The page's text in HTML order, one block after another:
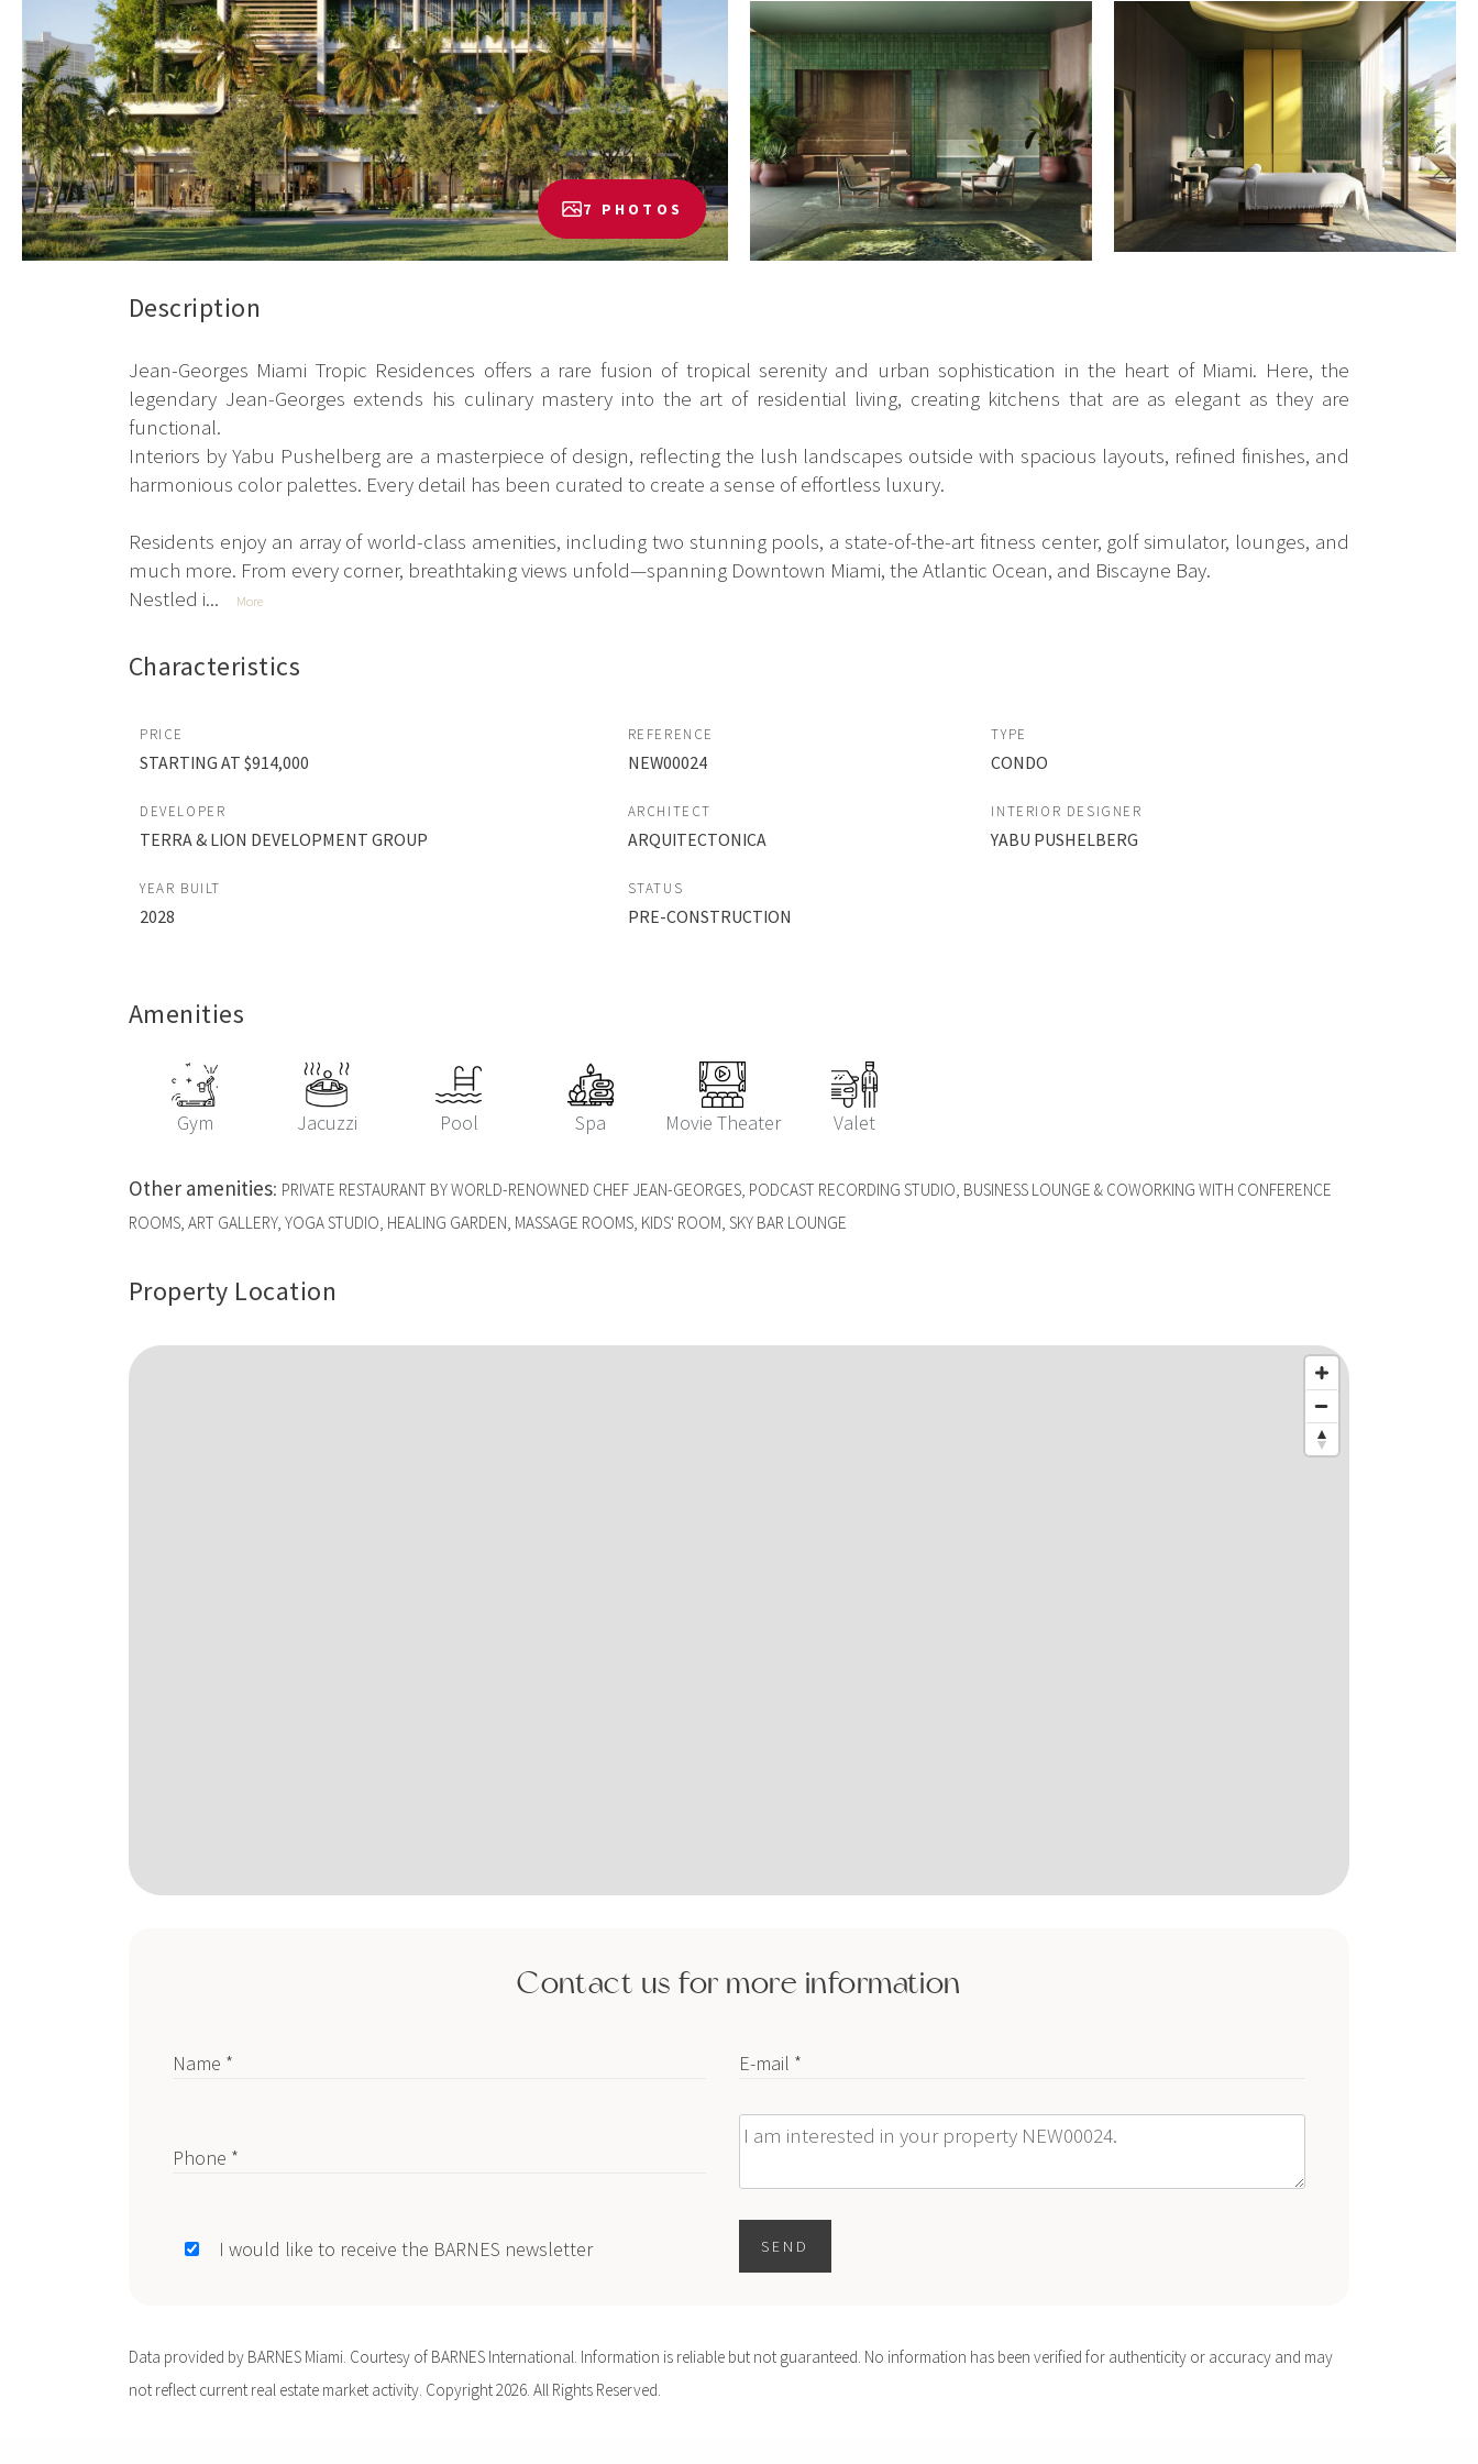
7 PHOTOS
Description
Jean-Georges Miami Tropic Residences offers a rare fusion of tropical serenity and urban sophistication in the heart of Miami. Here, the
legendary Jean-Georges extends his culinary mastery into the art of residential living, creating kitchens that are as elegant as they are
functional.
Interiors by Yabu Pushelberg are a masterpiece of design, reflecting the lush landscapes outside with spacious layouts, refined finishes, and
harmonious color palettes. Every detail has been curated to create a sense of effortless luxury.
Residents enjoy an array of world-class amenities, including two stunning pools, a state-of-the-art fitness center, golf simulator, lounges, and
much more. From every corner, breathtaking views unfold—spanning Downtown Miami, the Atlantic Ocean, and Biscayne Bay.
Nestled i...
More
Characteristics
PRICE
STARTING AT $914,000
REFERENCE
NEW00024
TYPE
CONDO
DEVELOPER
TERRA & LION DEVELOPMENT GROUP
ARCHITECT
ARQUITECTONICA
INTERIOR DESIGNER
YABU PUSHELBERG
YEAR BUILT
2028
STATUS
PRE-CONSTRUCTION
Amenities
Gym Jacuzzi Pool Spa Movie Theater Valet
Other amenities: PRIVATE RESTAURANT BY WORLD-RENOWNED CHEF JEAN-GEORGES, PODCAST RECORDING STUDIO, BUSINESS LOUNGE & COWORKING WITH CONFERENCE
ROOMS, ART GALLERY, YOGA STUDIO, HEALING GARDEN, MASSAGE ROOMS, KIDS' ROOM, SKY BAR LOUNGE
Property Location
Contact us for more information
Name * E-mail *
Phone * Message
I would like to receive the BARNES newsletter SEND
Data provided by BARNES Miami. Courtesy of BARNES International. Information is reliable but not guaranteed. No information has been verified for authenticity or accuracy and may
not reflect current real estate market activity. Copyright 2026. All Rights Reserved.